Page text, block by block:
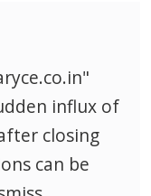
influx of
closing
can be